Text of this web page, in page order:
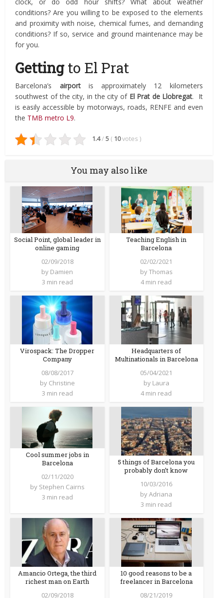
conditions? Are you willing to be exposed to the elements
and proximity with noise, chemical fumes, and demanding
conditions? If so, service and ground maintenance may be
for you.
Gettingto El Prat
Barcelona’s airportis approximately 12 kilometers
southwest of the city, in the city of El Prat de Llobregat. It
is easily accessible by motorways, roads, RENFE and even
the TMB metro L9.
1.4/ 5 ( 10votes )
You may also like
Social Point, global leader in
online gaming
02/09/2018
by Damien
3 min read
Teaching English in
Barcelona
02/02/2021
byThomas
4 min read
Virospack: The Dropper
Company
08/08/2017
by Christine
3 min read
Headquarters of
Multinationals in Barcelona
05/04/2021
by Laura
4 min read
Cool summer jobs in
Barcelona
02/11/2020
by Stephen Cairns
3 min read
5 things of Barcelona you
probably don’t know
10/03/2016
byAdriana
3 min read
Amancio Ortega, the third
richest man on Earth
02/09/2018
10 good reasons to be a
freelancer in Barcelona
08/21/2019